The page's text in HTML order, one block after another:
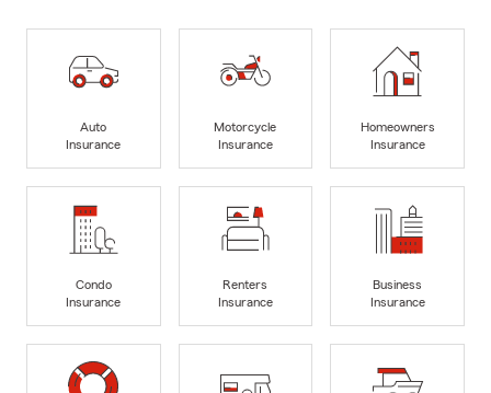
Auto
Insurance
Motorcycle
Insurance
Homeowners
Insurance
Condo
Insurance
Renters
Insurance
Business
Insurance